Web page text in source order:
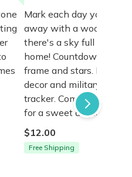
Mark each day your
away with a wooden
there's a sky full to
home! Countdown kit
frame and stars. Easy
decor and military
tracker. Complete by
for a sweet display
$12.00
Free Shipping